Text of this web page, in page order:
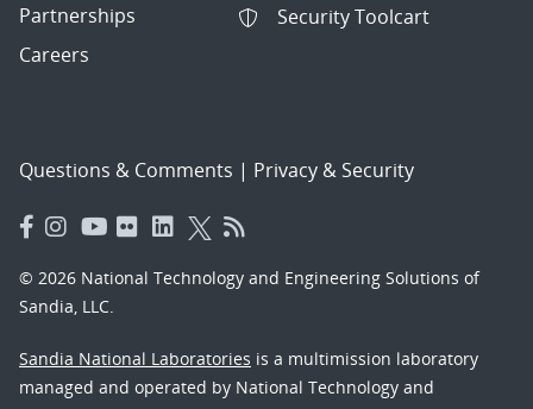
Partnerships
Careers
Security Toolcart
Questions & Comments | Privacy & Security
© 2026 National Technology and Engineering Solutions of
Sandia, LLC.
Sandia National Laboratories is a multimission laboratory
managed and operated by National Technology and